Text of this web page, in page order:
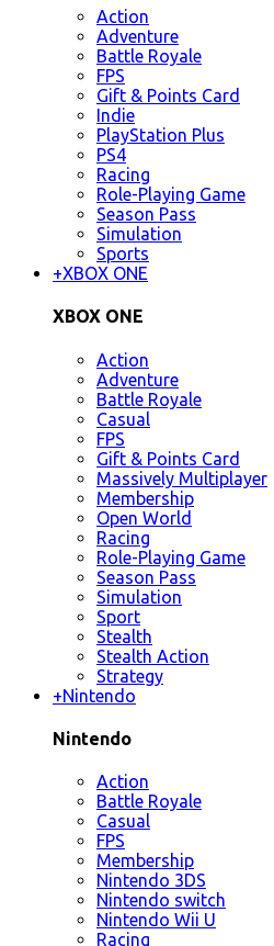
Action
Adventure
Battle Royale
FPS
Gift & Points Card
Indie
PlayStation Plus
PS4
Racing
Role-Playing Game
Season Pass
Simulation
Sports
+XBOX ONE
XBOX ONE
Action
Adventure
Battle Royale
Casual
FPS
Gift & Points Card
Massively Multiplayer
Membership
Open World
Racing
Role-Playing Game
Season Pass
Simulation
Sport
Stealth
Stealth Action
Strategy
+Nintendo
Nintendo
Action
Battle Royale
Casual
FPS
Membership
Nintendo 3DS
Nintendo switch
Nintendo Wii U
Racing